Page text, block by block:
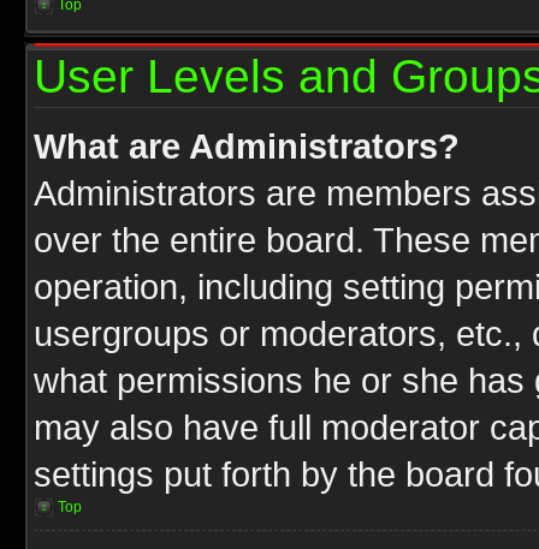
Top
User Levels and
What are Administrators?
Administrators are members
over the entire board. These
operation, including setting
usergroups or moderators,
what permissions he or she
may also have full moderator
settings put forth by the board
Top